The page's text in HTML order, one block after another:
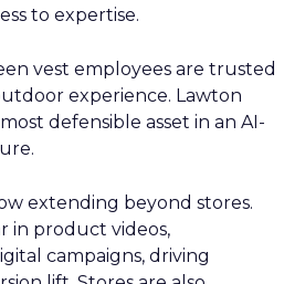
to expertise.
vest employees are trusted
experience. Lawton
most defensible asset in an AI-
extending beyond stores.
in product videos,
campaigns, driving